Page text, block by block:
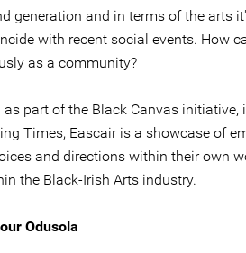
generation and in terms of the arts
with recent social events. How
as a community?
part of the Black Canvas initiative,
Times, Eascair is a showcase of
and directions within their own
the Black-Irish Arts industry.
Odusola